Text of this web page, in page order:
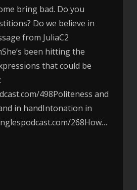
bring bad. Do you
Do we believe in
from JuliaC2
been hitting the
that could be
498Politeness and
in handIntonation in
268How…